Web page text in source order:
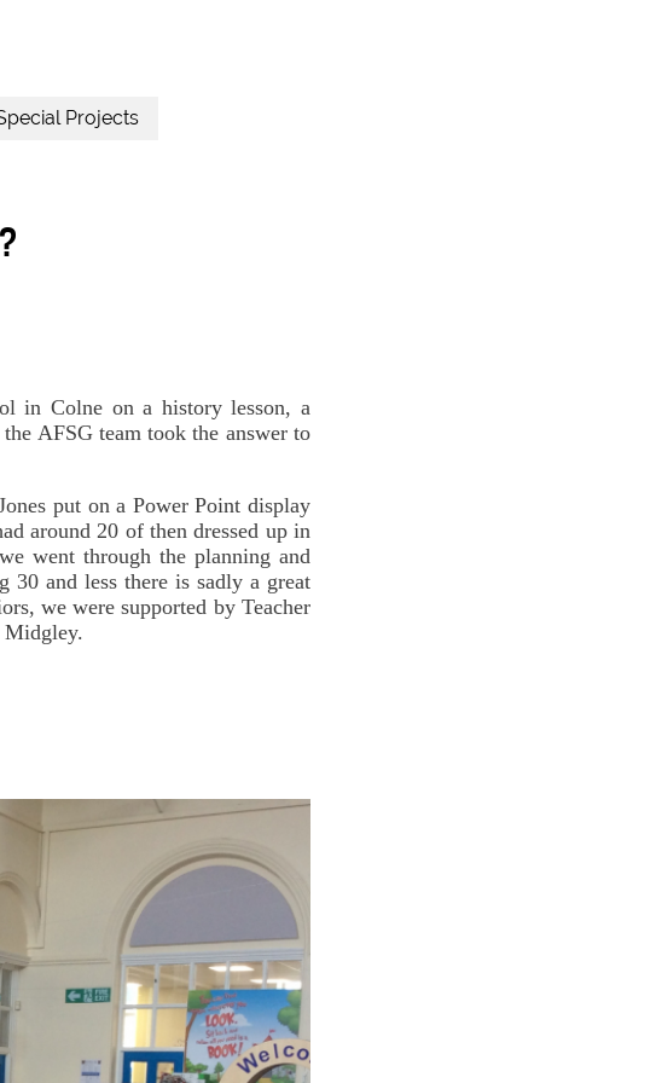
Projects
in Colne on a history lesson, a
AFSG team took the answer to
put on a Power Point display
around 20 of then dressed up in
went through the planning and
30 and less there is sadly a great
we were supported by Teacher
Midgley.